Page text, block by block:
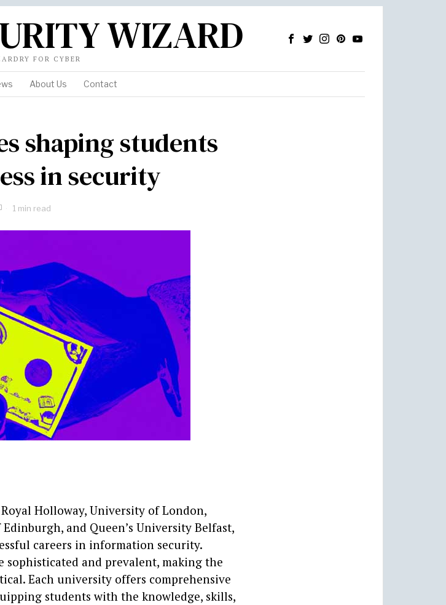
WIZARD
FOR CYBER
About Us Contact
shaping students
in security
1 min read
Holloway, University of London,
and Queen’s University Belfast,
careers in information security.
sophisticated and prevalent, making the
Each university offers comprehensive
students with the knowledge, skills,